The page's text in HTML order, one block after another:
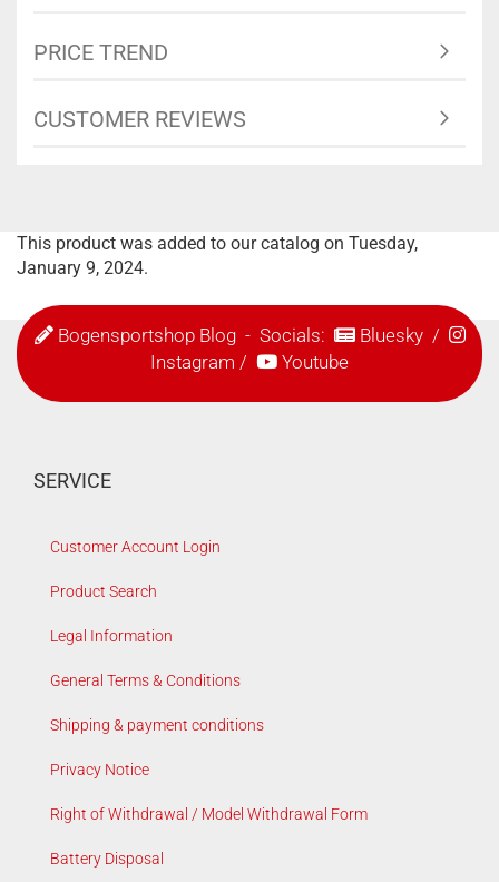
PRICE TREND
CUSTOMER REVIEWS
This product was added to our catalog on Tuesday,
January 9, 2024.
Bogensportshop Blog- Socials: Bluesky/
Instagram / Youtube
SERVICE
Customer Account Login
Product Search
Legal Information
General Terms & Conditions
Shipping & payment conditions
Privacy Notice
Right of Withdrawal / Model Withdrawal Form
Battery Disposal